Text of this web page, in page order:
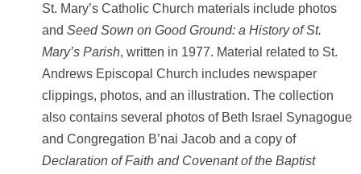
St. Mary’s Catholic Church materials include photos
and Seed Sown on Good Ground: a History of St.
Mary’s Parish, written in 1977. Material related to St.
Andrews Episcopal Church includes newspaper
clippings, photos, and an illustration. The collection
also contains several photos of Beth Israel Synagogue
and Congregation B’nai Jacob and a copy of
Declaration of Faith and Covenant of the Baptist